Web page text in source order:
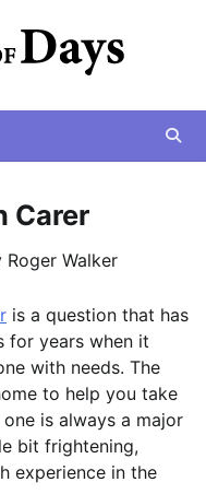
Carer
Roger Walker
is a question that has
for years when it
with needs. The
to help you take
is always a major
bit frightening,
experience in the